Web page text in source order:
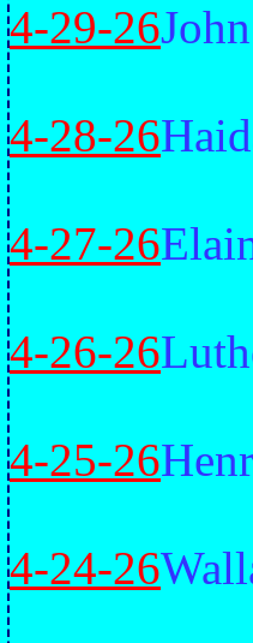
4-29-26
4-28-26
4-27-26
4-26-26
4-25-26
4-24-26